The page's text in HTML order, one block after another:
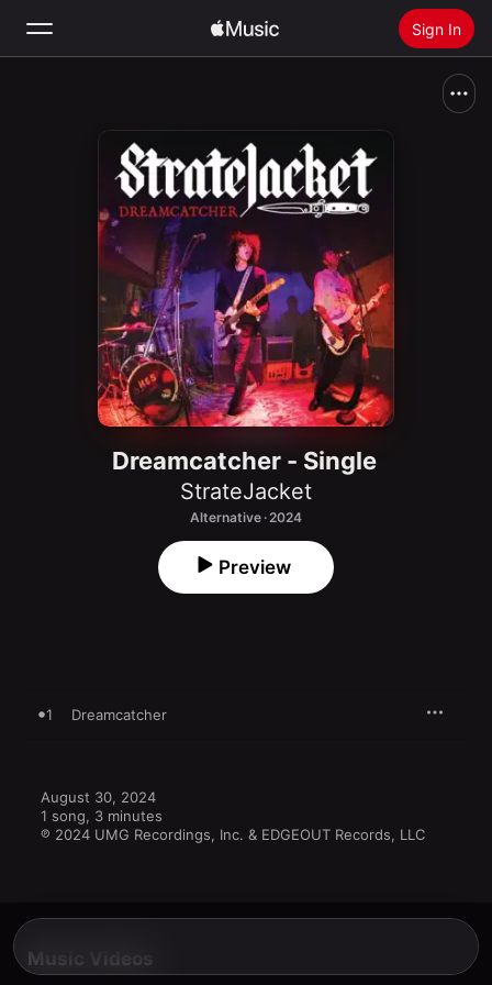
Sign In
Install Apple Music
Dreamcatcher - Single
StrateJacket
Alternative · 2024
Preview
1 Dreamcatcher
August 30, 2024
1 song, 3 minutes
℗ 2024 UMG Recordings, Inc. & EDGEOUT Records, LLC
Music Videos